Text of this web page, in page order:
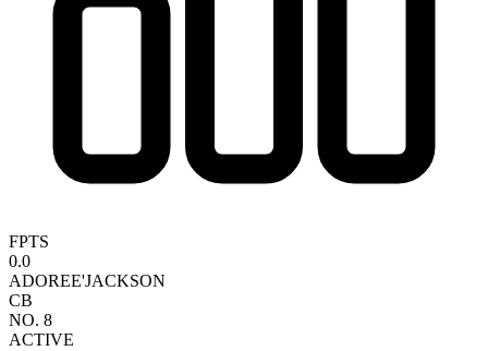
FPTS
0.0
ADOREE'JACKSON
CB
NO. 8
ACTIVE